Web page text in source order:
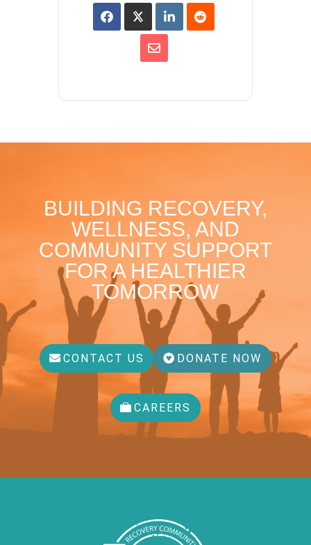
BUILDING RECOVERY,
WELLNESS, AND
COMMUNITY SUPPORT
FOR A HEALTHIER
TOMORROW
CONTACT US DONATE NOW
CAREERS